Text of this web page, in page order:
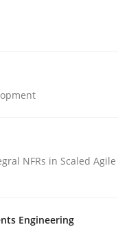
NFRs in Scaled Agile
Engineering